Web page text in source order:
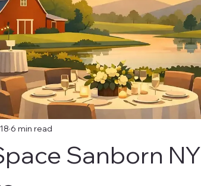
Sanborn
6 min read